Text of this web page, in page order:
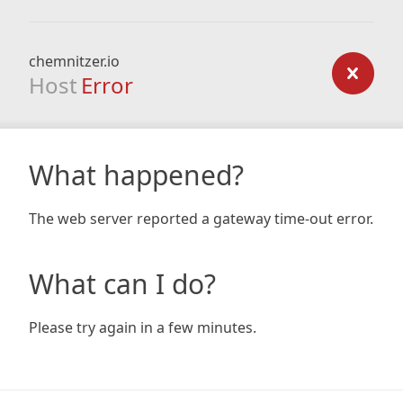
chemnitzer.io
Host Error
What happened?
The web server reported a gateway time-out error.
What can I do?
Please try again in a few minutes.